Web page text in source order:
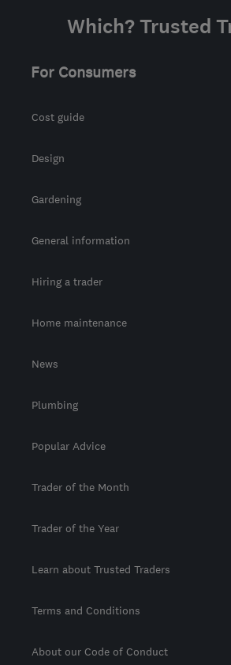
Berkshire
Which? Trusted
For Consumers
Cost guide
Design
Gardening
General information
Hiring a trader
Home maintenance
News
Plumbing
Popular Advice
Trader of the Month
Trader of the Year
Learn about Trusted Traders
Terms and Conditions
About our Code of Conduct